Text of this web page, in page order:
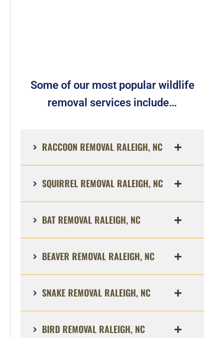
Some of our most popular wildlife
removal services include…
RACCOON REMOVAL RALEIGH, NC
SQUIRREL REMOVAL RALEIGH, NC
BAT REMOVAL RALEIGH, NC
BEAVER REMOVAL RALEIGH, NC
SNAKE REMOVAL RALEIGH, NC
BIRD REMOVAL RALEIGH, NC